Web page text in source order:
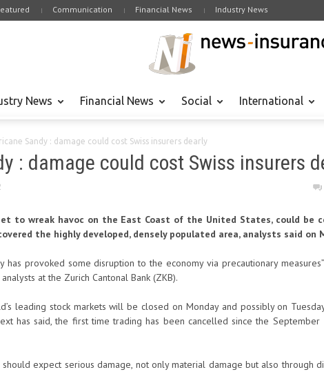
Communication Financial News Industry News
News Financial News Social International
Sandy : damage could cost Swiss insurers dearly
: damage could cost Swiss insurers
to wreak havoc on the East Coast of the United States, could be
the highly developed, densely populated area, analysts said on
has provoked some disruption to the economy via precautionary
at the Zurich Cantonal Bank (ZKB).
leading stock markets will be closed on Monday and possibly on
has said, the first time trading has been cancelled since the September
should expect serious damage, not only material damage but also through